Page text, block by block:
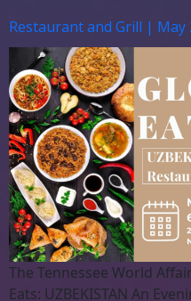
Restaurant and Grill | May
The Tennessee World
Eats: UZBEKISTAN An